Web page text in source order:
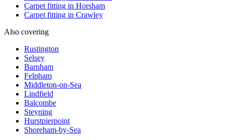
Carpet fitting in Horsham
Carpet fitting in Crawley
Also covering
Rustington
Selsey
Barnham
Felpham
Middleton-on-Sea
Lindfield
Balcombe
Steyning
Hurstpierpoint
Shoreham-by-Sea